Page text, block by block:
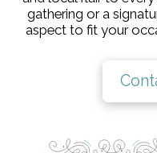
gathering or a
aspect to fit your